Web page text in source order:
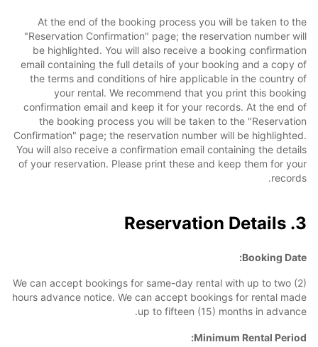
At the end of the booking process you will be taken to the
"Reservation Confirmation" page; the reservation number will
be highlighted. You will also receive a booking confirmation
email containing the full details of your booking and a copy of
the terms and conditions of hire applicable in the country of
your rental. We recommend that you print this booking
confirmation email and keep it for your records. At the end of
the booking process you will be taken to the "Reservation
Confirmation" page; the reservation number will be highlighted.
You will also receive a confirmation email containing the details
of your reservation. Please print these and keep them for your
records.
3. Reservation Details
Booking Date:
We can accept bookings for same-day rental with up to two (2)
hours advance notice. We can accept bookings for rental made
up to fifteen (15) months in advance.
Minimum Rental Period: